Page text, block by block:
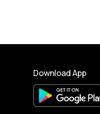
Download App